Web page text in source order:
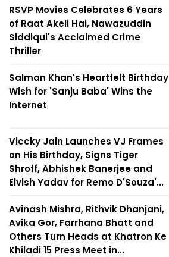
RSVP Movies Celebrates 6 Years
of Raat Akeli Hai, Nawazuddin
Siddiqui's Acclaimed Crime
Thriller
Salman Khan's Heartfelt Birthday
Wish for 'Sanju Baba' Wins the
Internet
Viccky Jain Launches VJ Frames
on His Birthday, Signs Tiger
Shroff, Abhishek Banerjee and
Elvish Yadav for Remo D'Souza'...
Avinash Mishra, Rithvik Dhanjani,
Avika Gor, Farrhana Bhatt and
Others Turn Heads at Khatron Ke
Khiladi 15 Press Meet in...